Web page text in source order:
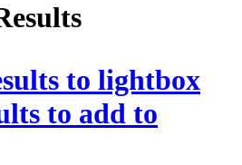
to lightbox
to add to